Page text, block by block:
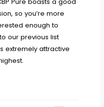
so you’re more
enough to
our previous list
extremely attractive